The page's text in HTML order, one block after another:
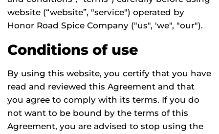
website (“website”, "service") operated by
Honor Road Spice Company ("us", 'we", "our").
Conditions of use
By using this website, you certify that you have
read and reviewed this Agreement and that
you agree to comply with its terms. If you do
not want to be bound by the terms of this
Agreement, you are advised to stop using the